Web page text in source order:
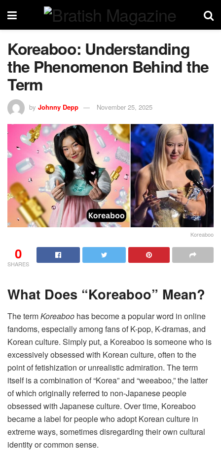
Koreaboo: Understanding
the Phenomenon Behind the
Term
by Johnny Depp November 25, 2025
Koreaboo
0
SHARES
What Does “Koreaboo” Mean?
The termKoreaboo has become a popular word in online
fandoms, especially among fans of K-pop, K-dramas, and
Korean culture. Simply put, a Koreaboo is someone who is
excessively obsessed with Korean culture, often to the
point of fetishization or unrealistic admiration. The term
itself is a combination of “Korea” and “weeaboo,” the latter
of which originally referred to non-Japanese people
obsessed with Japanese culture. Over time, Koreaboo
became a label for people who adopt Korean culture in
extreme ways, sometimes disregarding their own cultural
identity or common sense.